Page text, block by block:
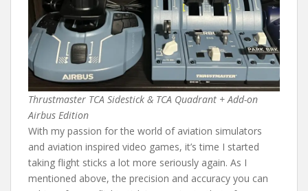
Thrustmaster TCA Sidestick & TCA Quadrant + Add-on
Airbus Edition
With my passion for the world of aviation simulators
and aviation inspired video games, it’s time I started
taking flight sticks a lot more seriously again. As I
mentioned above, the precision and accuracy you can